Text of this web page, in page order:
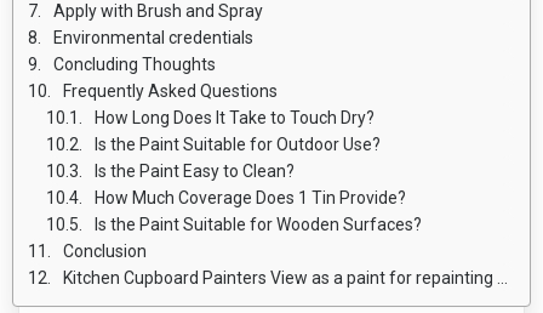
Apply with Brush and Spray
Environmental credentials
Concluding Thoughts
Frequently Asked Questions
How Long Does It Take to Touch Dry?
Is the Paint Suitable for Outdoor Use?
Is the Paint Easy to Clean?
How Much Coverage Does 1 Tin Provide?
Is the Paint Suitable for Wooden Surfaces?
Conclusion
Kitchen Cupboard Painters View as a paint for repainting Kitchen units